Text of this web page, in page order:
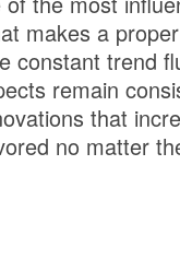
makes a
constant trend
remain
that
no matter